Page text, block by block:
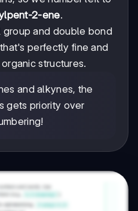
2-ene.
and double bond
perfectly fine and
structures.
and alkynes, the
gets priority over